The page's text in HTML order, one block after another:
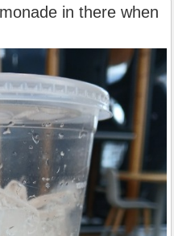
in there when